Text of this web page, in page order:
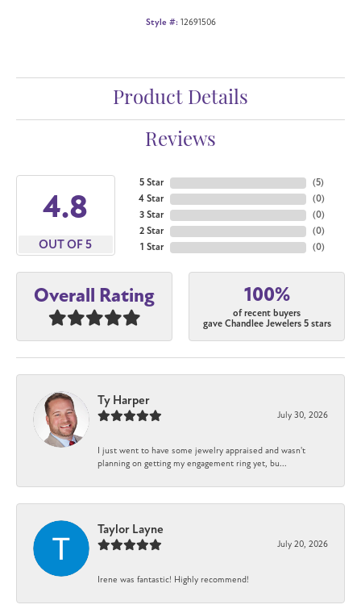
Style #: 12691506
Product Details
Reviews
4.8
OUT OF 5
5 Star
4 Star
3 Star
2 Star
1 Star
(5)
(0)
(0)
(0)
(0)
Overall Rating 100%
of recent buyers
gave Chandlee Jewelers 5 stars
Ty Harper
July 30, 2026
I just went to have some jewelry appraised and wasn't
planning on getting my engagement ring yet, bu...
Taylor Layne
July 20, 2026
Irene was fantastic! Highly recommend!